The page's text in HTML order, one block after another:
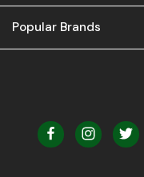
Popular Brands